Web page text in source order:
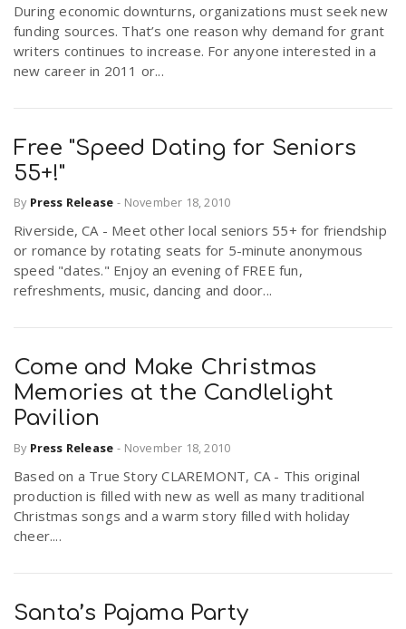
During economic downturns, organizations must seek new
funding sources. That’s one reason why demand for grant
writers continues to increase. For anyone interested in a
new career in 2011 or...
Free "Speed Dating for Seniors
55+!"
By Press Release - November 18, 2010
Riverside, CA - Meet other local seniors 55+ for friendship
or romance by rotating seats for 5-minute anonymous
speed "dates." Enjoy an evening of FREE fun,
refreshments, music, dancing and door...
Come and Make Christmas
Memories at the Candlelight
Pavilion
By Press Release - November 18, 2010
Based on a True Story CLAREMONT, CA - This original
production is filled with new as well as many traditional
Christmas songs and a warm story filled with holiday
cheer....
Santa’s Pajama Party